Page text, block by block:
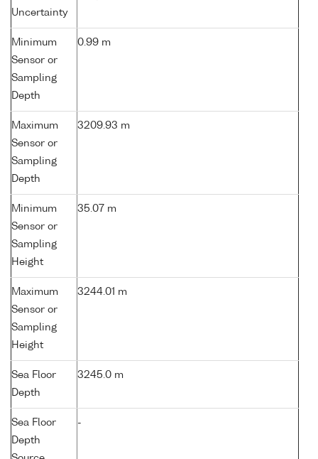
Uncertainty
Minimum
Sensor or
Sampling
Depth
0.99 m
Maximum
Sensor or
Sampling
Depth
3209.93 m
Minimum
Sensor or
Sampling
Height
35.07 m
Maximum
Sensor or
Sampling
Height
3244.01 m
Sea Floor
Depth
3245.0 m
Sea Floor
Depth
-